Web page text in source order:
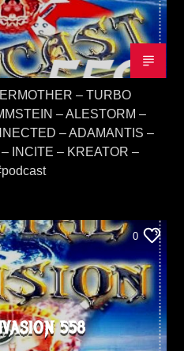
– TURBO
– ALESTORM –
– ADAMANTIS –
INCITE – KREATOR –
0
558